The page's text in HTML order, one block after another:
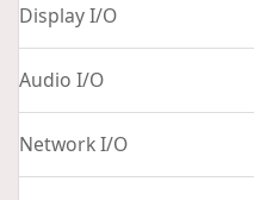
Display I/O
Audio I/O
Network I/O